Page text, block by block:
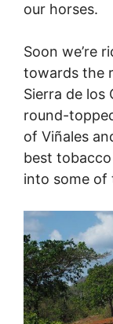
our horses.
Soon we’re
towards the
Sierra de
round-
of Viñales
best
into some of